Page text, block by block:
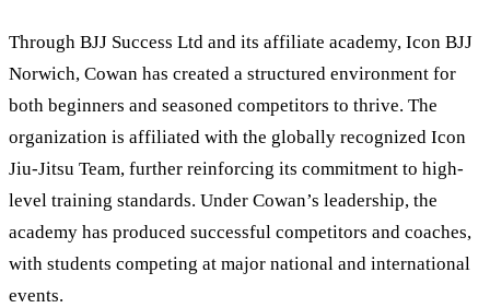
Through BJJ Success Ltd and its affiliate academy, Icon BJJ
Norwich, Cowan has created a structured environment for
both beginners and seasoned competitors to thrive. The
organization is affiliated with the globally recognized Icon
Jiu-Jitsu Team, further reinforcing its commitment to high-
level training standards. Under Cowan’s leadership, the
academy has produced successful competitors and coaches,
with students competing at major national and international
events.